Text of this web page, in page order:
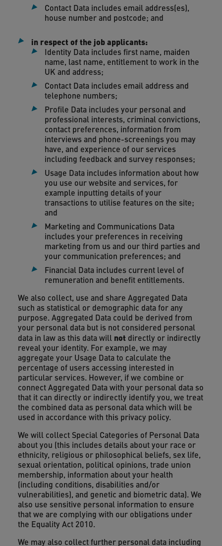
Contact Data includes email address(es),
house number and postcode; and
in respect of the job applicants:
Identity Data includes first name, maiden
name, last name, entitlement to work in the
UK and address;
Contact Data includes email address and
telephone numbers;
Profile Data includes your personal and
professional interests, criminal convictions,
contact preferences, information from
interviews and phone-screenings you may
have, and experience of our services
including feedback and survey responses;
Usage Data includes information about how
you use our website and services, for
example inputting details of your
transactions to utilise features on the site;
and
Marketing and Communications Data
includes your preferences in receiving
marketing from us and our third parties and
your communication preferences; and
Financial Data includes current level of
remuneration and benefit entitlements.
We also collect, use and share Aggregated Data
such as statistical or demographic data for any
purpose. Aggregated Data could be derived from
your personal data but is not considered personal
data in law as this data will not directly or indirectly
reveal your identity. For example, we may
aggregate your Usage Data to calculate the
percentage of users accessing interested in
particular services. However, if we combine or
connect Aggregated Data with your personal data so
that it can directly or indirectly identify you, we treat
the combined data as personal data which will be
used in accordance with this privacy policy.
We will collect Special Categories of Personal Data
about you (this includes details about your race or
ethnicity, religious or philosophical beliefs, sex life,
sexual orientation, political opinions, trade union
membership, information about your health
(including conditions, disabilities and/or
vulnerabilities), and genetic and biometric data). We
also use sensitive personal information to ensure
that we are complying with our obligations under
the Equality Act 2010.
We may also collect further personal data including